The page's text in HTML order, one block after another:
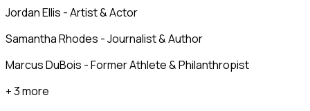
Jordan Ellis - Artist & Actor
Samantha Rhodes - Journalist & Author
Marcus DuBois - Former Athlete & Philanthropist
+ 3 more